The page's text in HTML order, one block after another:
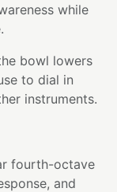
while
bowl lowers
to dial in
instruments.
fourth-octave
and